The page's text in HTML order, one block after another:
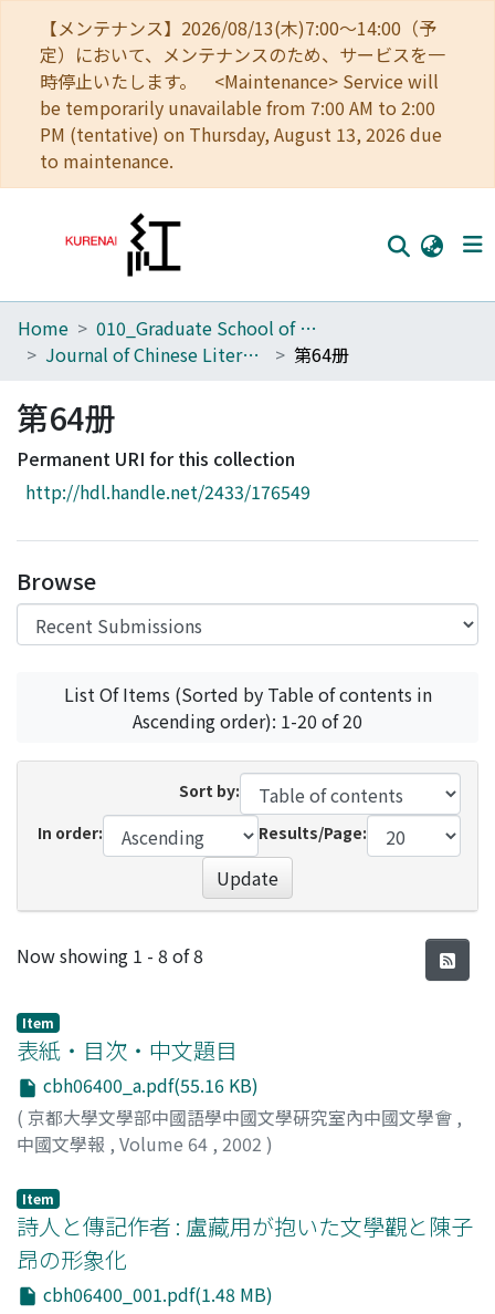
【メンテナンス】2026/08/13(木)7:00～14:00（予
定）において、メンテナンスのため、サービスを一
時停止いたします。 <Maintenance> Service will
be temporarily unavailable from 7:00 AM to 2:00
PM (tentative) on Thursday, August 13, 2026 due
to maintenance.
Home
Browse
Download Ranking
Access Statistics
Home
010_Graduate School of Letters
Journal of Chinese Literature
第64册
第64册
Permanent URI for this collection
http://hdl.handle.net/2433/176549
Browse
List Of Items (Sorted by Table of contents in
Ascending order): 1-20 of 20
Sort by:
In order:
Results/Page:
Update
Recent Submissions
Now showing 1 - 8 of 8
Item
表紙・目次・中文題目
cbh06400_a.pdf(55.16 KB)
( 京都大學文學部中國語學中國文學硏究室內中國文學會 ,
中國文學報 , Volume 64 , 2002 )
Item
詩人と傳記作者 : 盧藏用が抱いた文學觀と陳子
昂の形象化
cbh06400_001.pdf(1.48 MB)